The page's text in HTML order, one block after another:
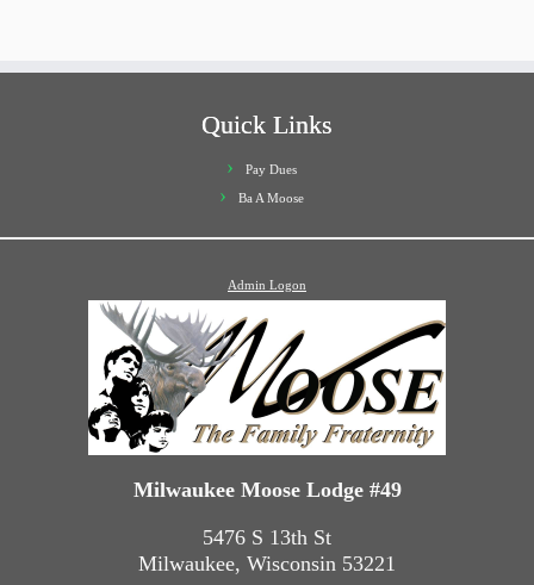
Quick Links
Pay Dues
Ba A Moose
Admin Logon
Milwaukee Moose Lodge #49
5476 S 13th St
Milwaukee, Wisconsin 53221